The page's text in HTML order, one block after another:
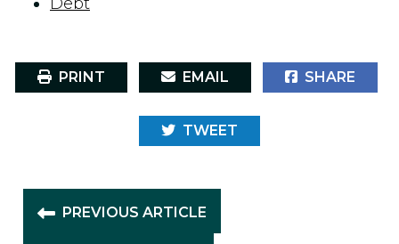
Debt
PRINT EMAIL SHARE
TWEET
PREVIOUS ARTICLE